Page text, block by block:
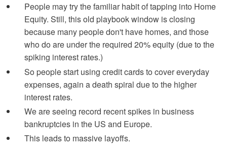
People may try the familiar habit of tapping into Home
Equity. Still, this old playbook window is closing
because many people don't have homes, and those
who do are under the required 20% equity (due to the
spiking interest rates.)
So people start using credit cards to cover everyday
expenses, again a death spiral due to the higher
interest rates.
We are seeing record recent spikes in business
bankruptcies in the US and Europe.
This leads to massive layoffs.